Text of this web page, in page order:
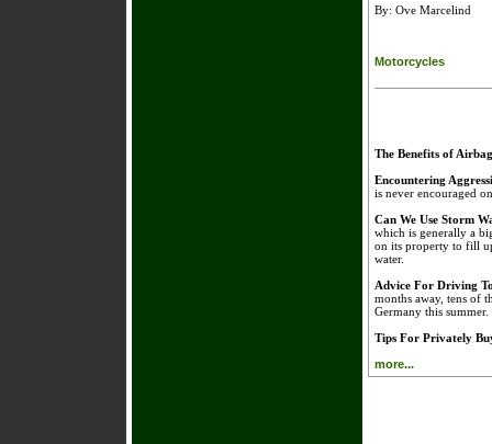
By: Ove Marcelind
Motorcycles
The Benefits of
Encountering
is never encouraged
Can We Use Storm
which is generally a
on its property to fill
water.
Advice For Driving
months away, tens of
Germany this summer.
Tips For Privately
more...